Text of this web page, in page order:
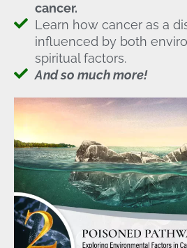
cancer.
Learn how cancer as a
influenced by both
spiritual factors.
And so much more!